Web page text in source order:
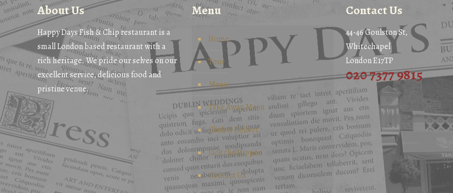
About Us
Happy Days Fish & Chip restaurant is a
small London based restaurant with a
rich heritage. We pride our selves on our
excellent service, delicious food and
pristine venue.
Menu
Home
Tour
Menu
Take Away Menu
Click & Collect
Jack the Ripper
Contact Us
Contact Us
44-46 Goulston St,
Whitechapel
London E17TP
020 7377 9815